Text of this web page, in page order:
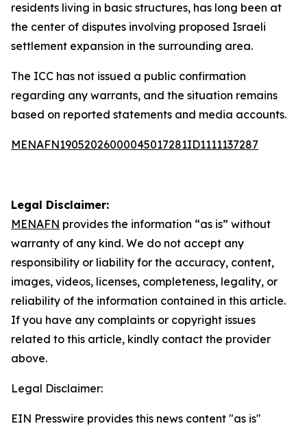
residents living in basic structures, has long been at
the center of disputes involving proposed Israeli
settlement expansion in the surrounding area.
The ICC has not issued a public confirmation
regarding any warrants, and the situation remains
based on reported statements and media accounts.
MENAFN19052026000045017281ID1111137287
Legal Disclaimer:
MENAFN provides the information “as is” without
warranty of any kind. We do not accept any
responsibility or liability for the accuracy, content,
images, videos, licenses, completeness, legality, or
reliability of the information contained in this article.
If you have any complaints or copyright issues
related to this article, kindly contact the provider
above.
Legal Disclaimer:
EIN Presswire provides this news content "as is"